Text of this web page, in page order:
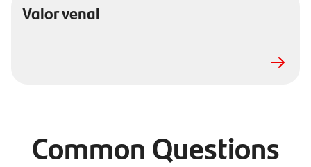
Valor venal
Common Questions